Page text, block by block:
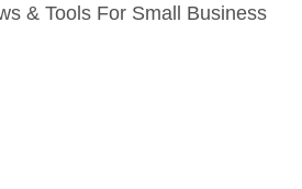
& Tools For Small Business